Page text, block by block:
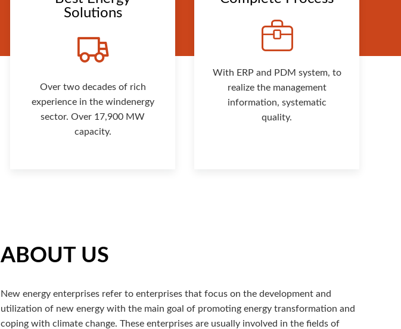
Solutions
Over two decades of rich
experience in the windenergy
sector. Over 17,900 MW
capacity.
With ERP and PDM system, to
realize the management
information, systematic
quality.
ABOUT US
New energy enterprises refer to enterprises that focus on the development and
utilization of new energy with the main goal of promoting energy transformation and
coping with climate change. These enterprises are usually involved in the fields of